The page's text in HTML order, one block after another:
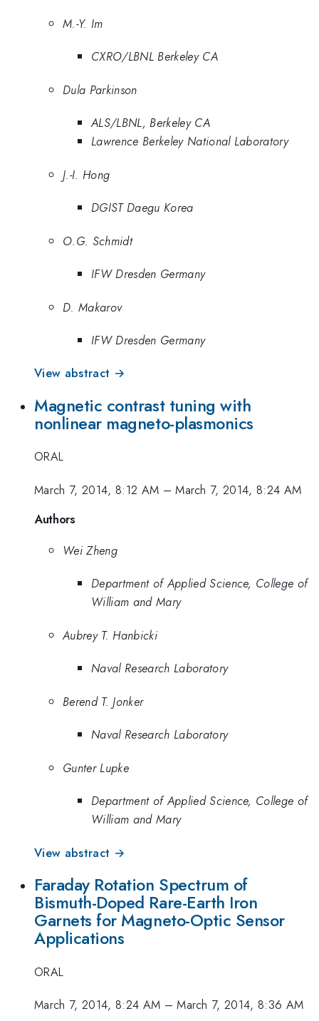
M.-Y. Im
CXRO/LBNL Berkeley CA
Dula Parkinson
ALS/LBNL, Berkeley CA
Lawrence Berkeley National Laboratory
J.-I. Hong
DGIST Daegu Korea
O.G. Schmidt
IFW Dresden Germany
D. Makarov
IFW Dresden Germany
View abstract →
Magnetic contrast tuning with
nonlinear magneto-plasmonics
ORAL
March 7, 2014, 8:12 AM –March 7, 2014, 8:24 AM
Authors
Wei Zheng
Department of Applied Science, College of
William and Mary
Aubrey T. Hanbicki
Naval Research Laboratory
Berend T. Jonker
Naval Research Laboratory
Gunter Lupke
Department of Applied Science, College of
William and Mary
View abstract →
Faraday Rotation Spectrum of
Bismuth-Doped Rare-Earth Iron
Garnets for Magneto-Optic Sensor
Applications
ORAL
March 7, 2014, 8:24 AM –March 7, 2014, 8:36 AM